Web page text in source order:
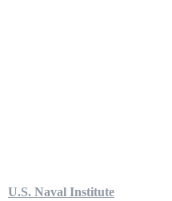
U.S. Naval Institute